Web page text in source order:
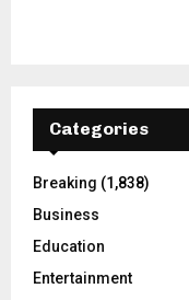
Categories
Breaking (1,838)
Business
Education
Entertainment